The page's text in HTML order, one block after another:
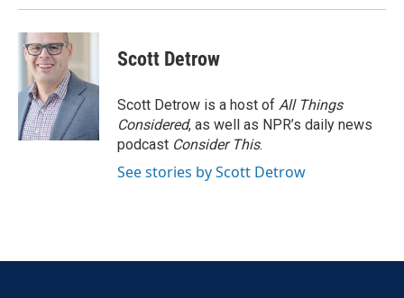
Scott Detrow
Scott Detrow is a host of All Things
Considered, as well as NPR’s daily news
podcast Consider This.
See stories by Scott Detrow